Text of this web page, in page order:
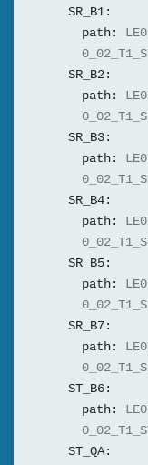
SR_B1:
path:
SR_B2:
path:
SR_B3:
path:
SR_B4:
path:
SR_B5:
path:
SR_B7:
path:
ST_B6:
path:
ST_QA: